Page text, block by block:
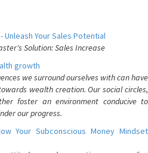
Your Sales Potential
Solution: Sales Increase
growth
we surround ourselves with can have
wealth creation. Our social circles,
foster an environment conducive to
our progress.
Your Subconscious Money Mindset